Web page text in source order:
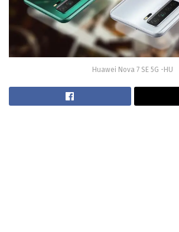
Huawei Nova 7 SE 5G -HU